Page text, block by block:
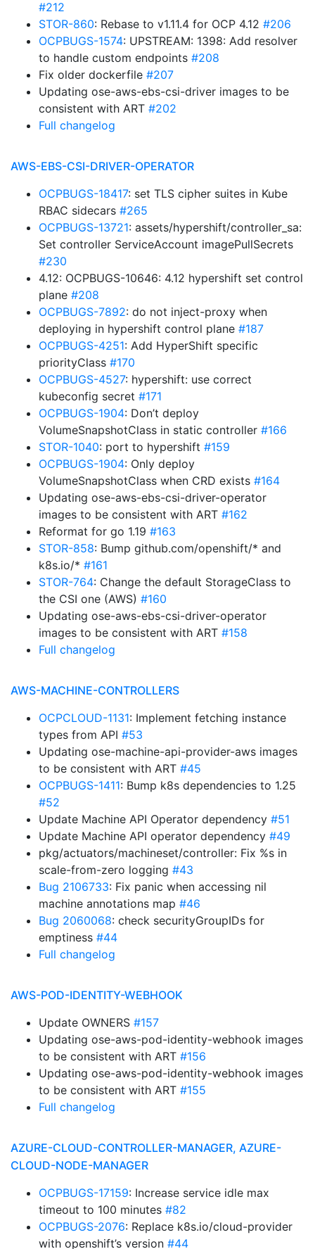
#212
STOR-860: Rebase to v1.11.4 for OCP 4.12 #206
OCPBUGS-1574: UPSTREAM: 1398: Add resolver
to handle custom endpoints #208
Fix older dockerfile #207
Updating ose-aws-ebs-csi-driver images to be
consistent with ART #202
Full changelog
AWS-EBS-CSI-DRIVER-OPERATOR
OCPBUGS-18417: set TLS cipher suites in Kube
RBAC sidecars #265
OCPBUGS-13721: assets/hypershift/controller_sa:
Set controller ServiceAccount imagePullSecrets
#230
4.12: OCPBUGS-10646: 4.12 hypershift set control
plane #208
OCPBUGS-7892: do not inject-proxy when
deploying in hypershift control plane #187
OCPBUGS-4251: Add HyperShift specific
priorityClass #170
OCPBUGS-4527: hypershift: use correct
kubeconfig secret #171
OCPBUGS-1904: Don’t deploy
VolumeSnapshotClass in static controller #166
STOR-1040: port to hypershift #159
OCPBUGS-1904: Only deploy
VolumeSnapshotClass when CRD exists #164
Updating ose-aws-ebs-csi-driver-operator
images to be consistent with ART #162
Reformat for go 1.19 #163
STOR-858: Bump github.com/openshift/* and
k8s.io/* #161
STOR-764: Change the default StorageClass to
the CSI one (AWS) #160
Updating ose-aws-ebs-csi-driver-operator
images to be consistent with ART #158
Full changelog
AWS-MACHINE-CONTROLLERS
OCPCLOUD-1131: Implement fetching instance
types from API #53
Updating ose-machine-api-provider-aws images
to be consistent with ART #45
OCPBUGS-1411: Bump k8s dependencies to 1.25
#52
Update Machine API Operator dependency #51
Update Machine API operator dependency #49
pkg/actuators/machineset/controller: Fix %s in
scale-from-zero logging #43
Bug 2106733: Fix panic when accessing nil
machine annotations map #46
Bug 2060068: check securityGroupIDs for
emptiness #44
Full changelog
AWS-POD-IDENTITY-WEBHOOK
Update OWNERS #157
Updating ose-aws-pod-identity-webhook images
to be consistent with ART #156
Updating ose-aws-pod-identity-webhook images
to be consistent with ART #155
Full changelog
AZURE-CLOUD-CONTROLLER-MANAGER, AZURE-
CLOUD-NODE-MANAGER
OCPBUGS-17159: Increase service idle max
timeout to 100 minutes #82
OCPBUGS-2076: Replace k8s.io/cloud-provider
with openshift’s version #44